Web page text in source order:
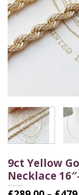
9ct Yellow
Necklace